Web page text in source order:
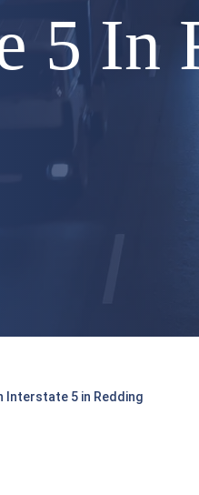
5 In
Interstate 5 in Redding